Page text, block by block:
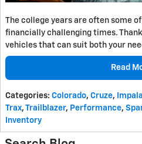
The college years are often some
financially challenging times.
vehicles that can suit both your
Read
Categories: Colorado, Cruze, Impala
Trax, Trailblazer, Performance,
Inventory